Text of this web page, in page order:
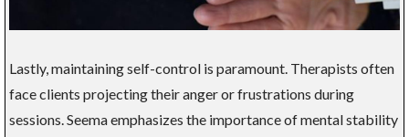
Lastly, maintaining self-control is paramount. Therapists often
face clients projecting their anger or frustrations during
sessions. Seema emphasizes the importance of mental stability